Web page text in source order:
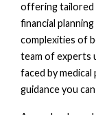
offering tailored
financial
complexities of
team of experts
faced by
guidance you